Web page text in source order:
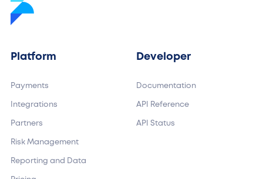
Platform
Payments
Integrations
Partners
Risk Management
Reporting and Data
Developer
Documentation
API Reference
API Status